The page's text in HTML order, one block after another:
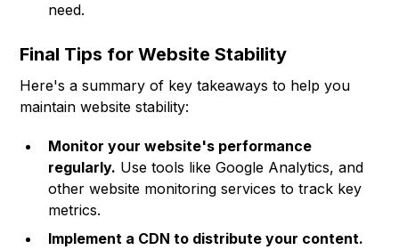
need.
Final Tips for Website Stability
Here's a summary of key takeaways to help you
maintain website stability:
Monitor your website's performance
regularly. Use tools like Google Analytics, and
other website monitoring services to track key
metrics.
Implement a CDN to distribute your content.